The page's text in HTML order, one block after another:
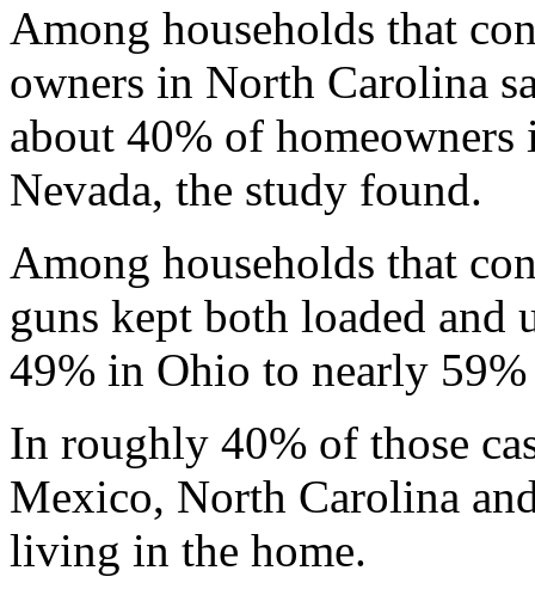
Among households that
owners in North Carolina
about 40% of
Nevada, the study found.
Among households that
guns kept both loaded and
49% in Ohio to nearly
In roughly 40% of those
Mexico, North Carolina
living in the home.